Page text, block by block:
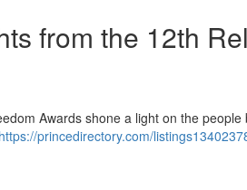
from the 12th
Awards shone a light on the
https://princedirectory.com/